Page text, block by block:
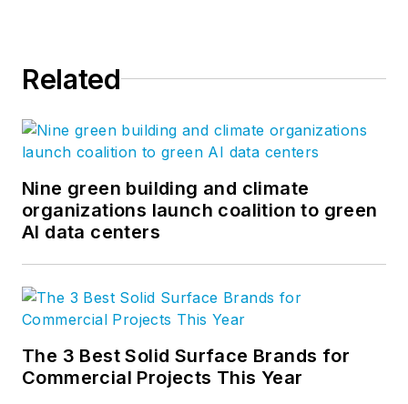
Related
Nine green building and climate
organizations launch coalition to green
AI data centers
The 3 Best Solid Surface Brands for
Commercial Projects This Year